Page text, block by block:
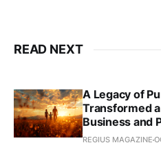
READ NEXT
A Legacy of
Transformed
Business and
REGIUS MAGAZINE